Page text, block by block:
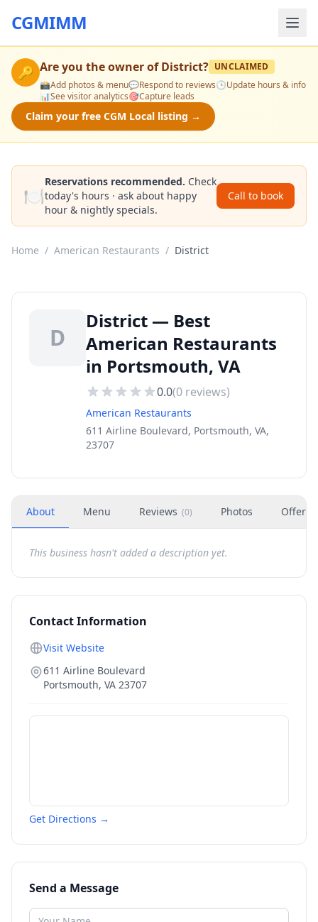
CGMIMM
🔑 Are you the owner ofDistrict? UNCLAIMED
📸Add photos & menu💬Respond to reviews🕒Update hours & info
📊See visitor analytics🎯Capture leads
Claim your free CGM Local listing →
🍽️
Reservations recommended. Check
today's hours · ask about happy
hour & nightly specials.
Call to book
Home / American Restaurants / District
D
District — Best
American Restaurants
in Portsmouth, VA
0.0(0 reviews)
American Restaurants
611 Airline Boulevard, Portsmouth, VA,
23707
About Menu Reviews (0) Photos Offers
This business hasn't added a description yet.
Contact Information
Visit Website
611 Airline Boulevard
Portsmouth, VA 23707
Get Directions →
Send a Message